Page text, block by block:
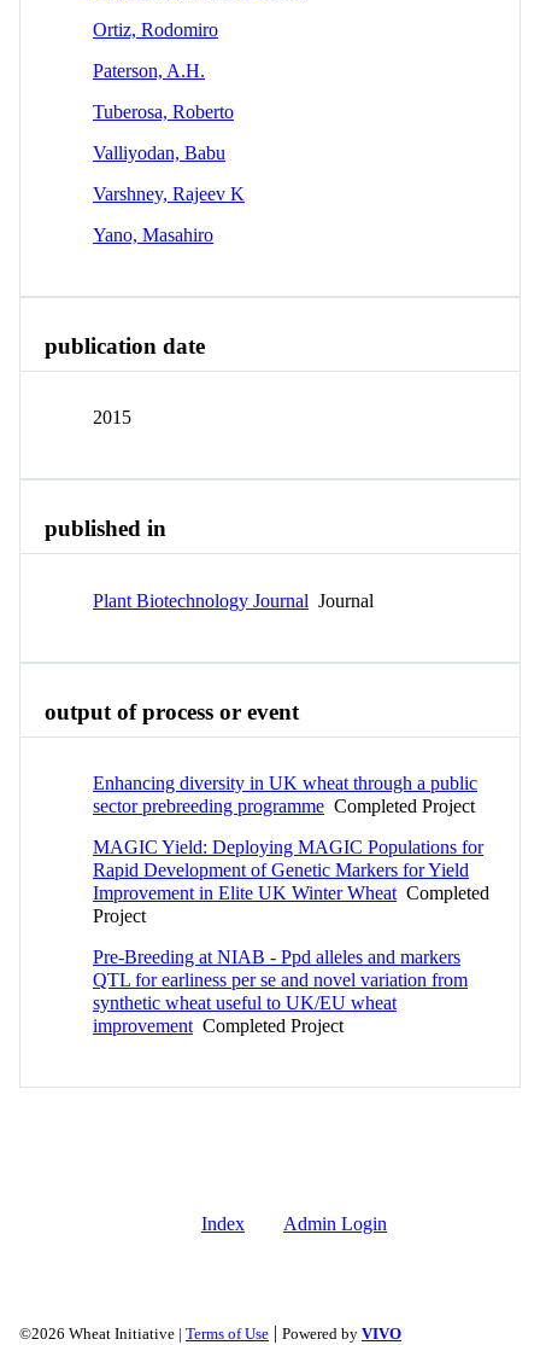
Ortiz, Rodomiro
Paterson, A.H.
Tuberosa, Roberto
Valliyodan, Babu
Varshney, Rajeev K
Yano, Masahiro
publication date
2015
published in
Plant Biotechnology Journal Journal
output of process or event
Enhancing diversity in UK wheat through a public
sector prebreeding programme Completed Project
MAGIC Yield: Deploying MAGIC Populations for
Rapid Development of Genetic Markers for Yield
Improvement in Elite UK Winter Wheat Completed
Project
Pre-Breeding at NIAB - Ppd alleles and markers
QTL for earliness per se and novel variation from
synthetic wheat useful to UK/EU wheat
improvement Completed Project
Index Admin Login
©2026 Wheat Initiative | Terms of Use | Powered by VIVO